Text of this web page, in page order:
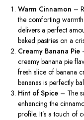
Warm Cinnamon –
the comforting
delivers a perfect
baked pastries on a
Creamy Banana Pie
creamy banana pie
fresh slice of banana
bananas is perfectly
Hint of Spice – The
enhancing the
profile.It’s a touch of